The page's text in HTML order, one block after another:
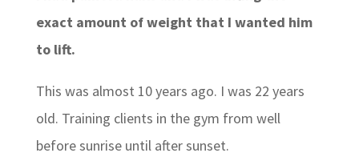
exact amount of weight that I wanted him
to lift.
This was almost 10 years ago. I was 22 years
old. Training clients in the gym from well
before sunrise until after sunset.